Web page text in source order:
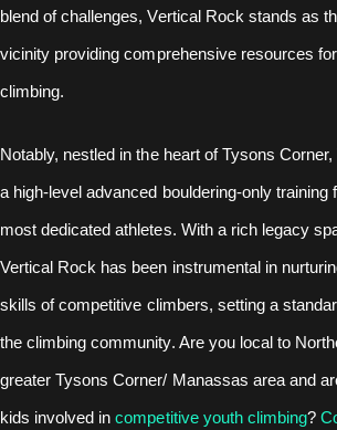
blend of challenges, Vertical Rock stands as
vicinity providing comprehensive resources
climbing.
Notably, nestled in the heart of Tysons
a high-level advanced bouldering-only training
most dedicated athletes. With a rich legacy
Vertical Rock has been instrumental in
skills of competitive climbers, setting a
the climbing community. Are you local to
greater Tysons Corner/ Manassas area and
kids involved incompetitive youth climbing?